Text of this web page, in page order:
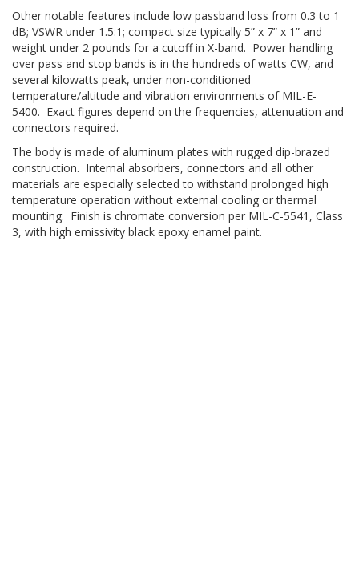
Other notable features include low passband loss from 0.3 to 1
dB; VSWR under 1.5:1; compact size typically 5” x 7” x 1” and
weight under 2 pounds for a cutoff in X-band. Power handling
over pass and stop bands is in the hundreds of watts CW, and
several kilowatts peak, under non-conditioned
temperature/altitude and vibration environments of MIL-E-
5400. Exact figures depend on the frequencies, attenuation and
connectors required.
The body is made of aluminum plates with rugged dip-brazed
construction. Internal absorbers, connectors and all other
materials are especially selected to withstand prolonged high
temperature operation without external cooling or thermal
mounting. Finish is chromate conversion per MIL-C-5541, Class
3, with high emissivity black epoxy enamel paint.